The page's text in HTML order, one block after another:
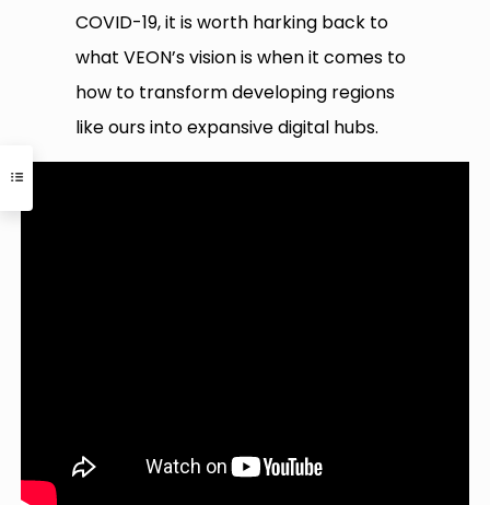
COVID-19, it is worth harking back to
what VEON’s vision is when it comes to
how to transform developing regions
like ours into expansive digital hubs.